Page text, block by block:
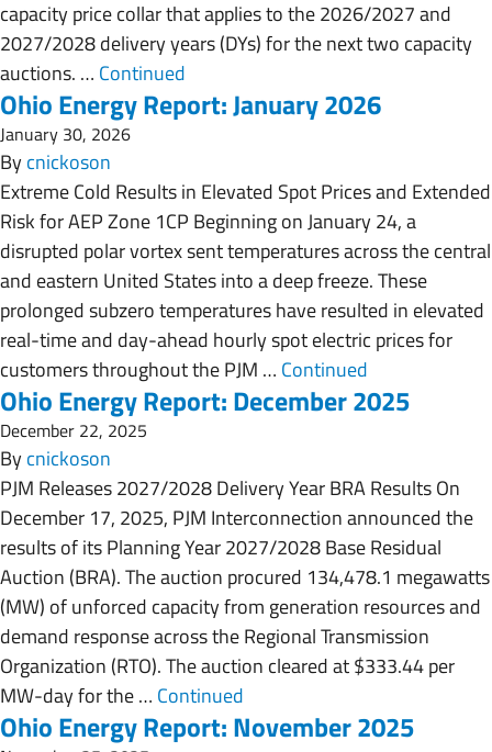
capacity price collar that applies to the 2026/2027 and
2027/2028 delivery years (DYs) for the next two capacity
auctions. … Continued
Ohio Energy Report: January 2026
January 30, 2026
Bycnickoson
Extreme Cold Results in Elevated Spot Prices and Extended
Risk for AEP Zone 1CP Beginning on January 24, a
disrupted polar vortex sent temperatures across the central
and eastern United States into a deep freeze. These
prolonged subzero temperatures have resulted in elevated
real-time and day-ahead hourly spot electric prices for
customers throughout the PJM … Continued
Ohio Energy Report: December 2025
December 22, 2025
Bycnickoson
PJM Releases 2027/2028 Delivery Year BRA Results On
December 17, 2025, PJM Interconnection announced the
results of its Planning Year 2027/2028 Base Residual
Auction (BRA). The auction procured 134,478.1 megawatts
(MW) of unforced capacity from generation resources and
demand response across the Regional Transmission
Organization (RTO). The auction cleared at $333.44 per
MW-day for the … Continued
Ohio Energy Report: November 2025